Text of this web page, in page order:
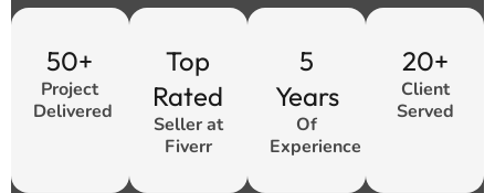
50+
Project
Delivered
Top
Rated
Seller at
Fiverr
5
Years
Of
Experience
20+
Client
Served